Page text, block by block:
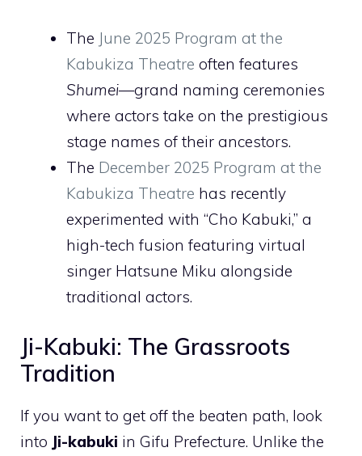
The June 2025 Program at the
Kabukiza Theatre often features
Shumei—grand naming ceremonies
where actors take on the prestigious
stage names of their ancestors.
The December 2025 Program at the
Kabukiza Theatre has recently
experimented with “Cho Kabuki,” a
high-tech fusion featuring virtual
singer Hatsune Miku alongside
traditional actors.
Ji-Kabuki: The Grassroots
Tradition
If you want to get off the beaten path, look
into Ji-kabuki in Gifu Prefecture. Unlike the